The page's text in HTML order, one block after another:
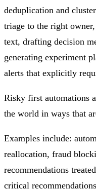
deduplication and
triage to the right
text, drafting decision
generating experiment
alerts that explicitly
Risky first automations
the world in ways that
Examples include:
reallocation, fraud
recommendations
critical